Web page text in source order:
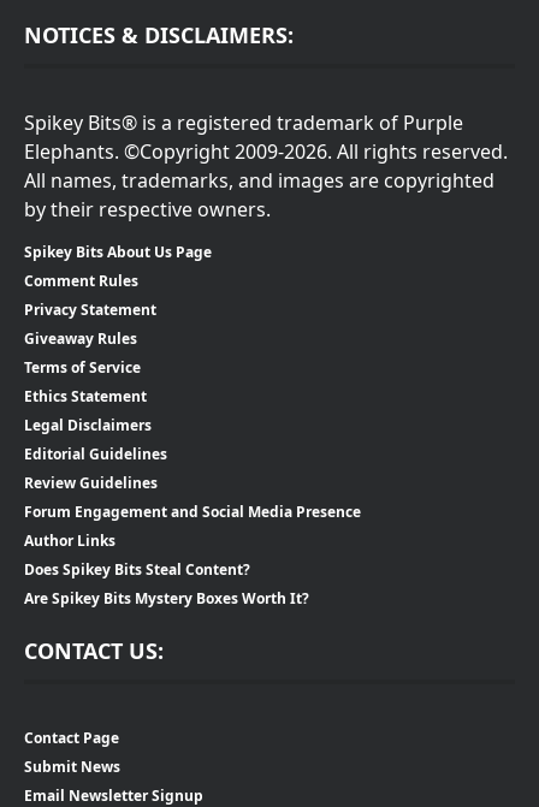
NOTICES & DISCLAIMERS:
Spikey Bits® is a registered trademark of Purple
Elephants. ©Copyright 2009-2026. All rights reserved.
All names, trademarks, and images are copyrighted
by their respective owners.
Spikey Bits About Us Page
Comment Rules
Privacy Statement
Giveaway Rules
Terms of Service
Ethics Statement
Legal Disclaimers
Editorial Guidelines
Review Guidelines
Forum Engagement and Social Media Presence
Author Links
Does Spikey Bits Steal Content?
Are Spikey Bits Mystery Boxes Worth It?
CONTACT US:
Contact Page
Submit News
Email Newsletter Signup